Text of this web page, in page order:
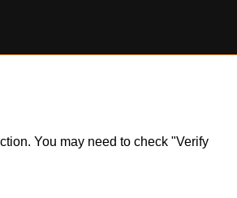
You may need to check "Verify